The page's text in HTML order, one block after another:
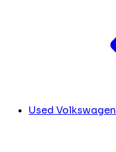
Used Volkswagen